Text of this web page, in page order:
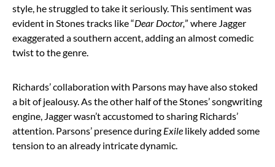
style, he struggled to take it seriously. This sentiment was
evident in Stones tracks like “Dear Doctor,” where Jagger
exaggerated a southern accent, adding an almost comedic
twist to the genre.
Richards’ collaboration with Parsons may have also stoked
a bit of jealousy. As the other half of the Stones’ songwriting
engine, Jagger wasn’t accustomed to sharing Richards’
attention. Parsons’ presence during Exile likely added some
tension to an already intricate dynamic.